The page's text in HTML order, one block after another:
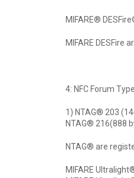
MIFARE®
MIFARE DESFire
4: NFC Forum
1) NTAG® 203
NTAG® 216(888
NTAG® are
MIFARE